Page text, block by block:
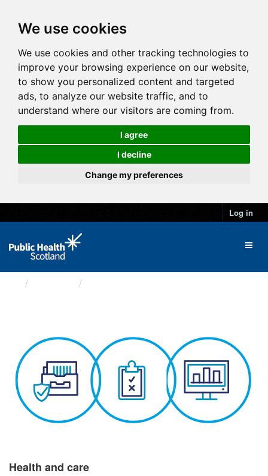
We use cookies
We use cookies and other tracking technologies to
improve your browsing experience on our website,
to show you personalized content and targeted
ads, to analyze our website traffic, and to
understand where our visitors are coming from.
I agree
I decline
Change my preferences
Log in
Health and care